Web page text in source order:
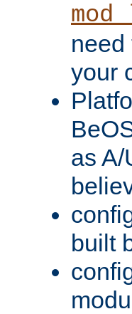
need
your
as A/
built